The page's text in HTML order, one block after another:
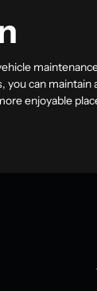
you can
enjoyable